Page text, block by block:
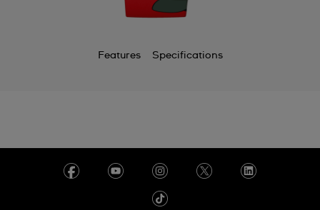
Features Specifications